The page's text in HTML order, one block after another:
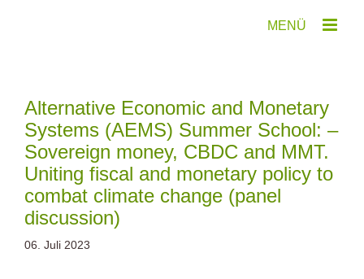
Alternative Economic and Monetary
Systems (AEMS) Summer School: –
Sovereign money, CBDC and MMT.
Uniting fiscal and monetary policy to
combat climate change (panel
discussion)
06. Juli 2023